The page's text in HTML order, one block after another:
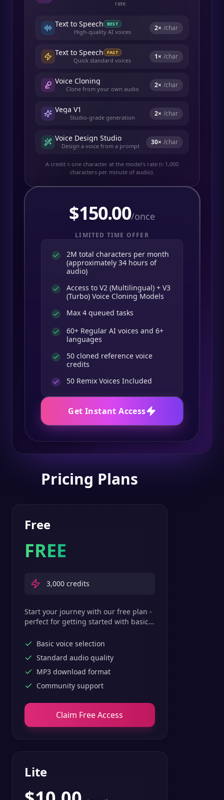
rate.
Text to Speech BEST
High-quality AI voices 2× /char
Text to Speech FAST
Quick standard voices 1× /char
Voice Cloning
Clone from your own audio 2× /char
Vega V1
Studio-grade generation 2× /char
Voice Design Studio
Design a voice from a prompt 30× /char
A credit ≈ one character at the model's rate (≈ 1,000
characters per minute of audio).
$150.00/once
LIMITED TIME OFFER
2M total characters per month
(approximately 34 hours of
audio)
Access to V2 (Multilingual) + V3
(Turbo) Voice Cloning Models
Max 4 queued tasks
60+ Regular AI voices and 6+
languages
50 cloned reference voice
credits
50 Remix Voices Included
Get Instant Access
Pricing Plans
Free
FREE
3,000 credits
Start your journey with our free plan -
perfect for getting started with basic
Basic voice selection
Standard audio quality
MP3 download format
Community support
Claim Free Access
Lite